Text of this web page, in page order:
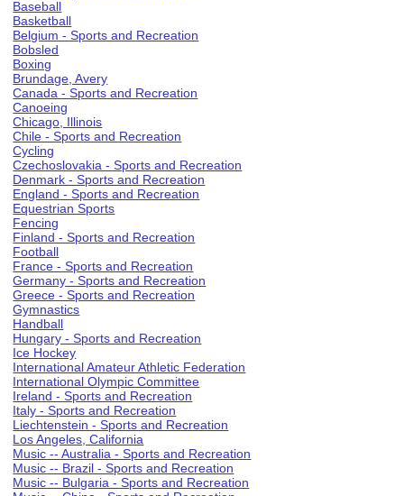
Baseball
Basketball
Belgium - Sports and Recreation
Bobsled
Boxing
Brundage, Avery
Canada - Sports and Recreation
Canoeing
Chicago, Illinois
Chile - Sports and Recreation
Cycling
Czechoslovakia - Sports and Recreation
Denmark - Sports and Recreation
England - Sports and Recreation
Equestrian Sports
Fencing
Finland - Sports and Recreation
Football
France - Sports and Recreation
Germany - Sports and Recreation
Greece - Sports and Recreation
Gymnastics
Handball
Hungary - Sports and Recreation
Ice Hockey
International Amateur Athletic Federation
International Olympic Committee
Ireland - Sports and Recreation
Italy - Sports and Recreation
Liechtenstein - Sports and Recreation
Los Angeles, California
Music -- Australia - Sports and Recreation
Music -- Brazil - Sports and Recreation
Music -- Bulgaria - Sports and Recreation